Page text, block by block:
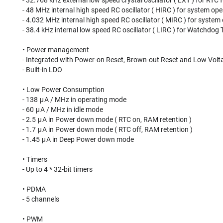
- 48 MHz internal high speed RC oscillator ( HIRC ) for system
- 4.032 MHz internal high speed RC oscillator ( MIRC ) for
- 38.4 kHz internal low speed RC oscillator ( LIRC ) for
• Power management
- Integrated with Power-on Reset, Brown-out Reset and Low
- Built-in LDO
• Low Power Consumption
- 138 μA / MHz in operating mode
- 60 μA / MHz in idle mode
- 2.5 μA in Power down mode ( RTC on, RAM retention )
- 1.7 μA in Power down mode ( RTC off, RAM retention )
- 1.45 μA in Deep Power down mode
• Timers
- Up to 4 * 32-bit timers
• PDMA
- 5 channels
• PWM